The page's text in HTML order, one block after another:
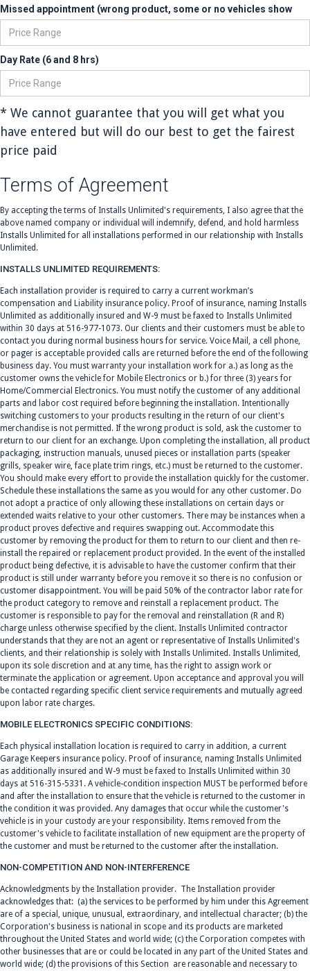
Missed appointment (wrong product, some or no vehicles show
Day Rate (6 and 8 hrs)
* We cannot guarantee that you will get what you
have entered but will do our best to get the fairest
price paid
Terms of Agreement
By accepting the terms of Installs Unlimited's requirements, I also agree that the
above named company or individual will indemnify, defend, and hold harmless
Installs Unlimited for all installations performed in our relationship with Installs
Unlimited.
INSTALLS UNLIMITED REQUIREMENTS:
Each installation provider is required to carry a current workman’s
compensation and Liability insurance policy. Proof of insurance, naming Installs
Unlimited as additionally insured and W-9 must be faxed to Installs Unlimited
within 30 days at 516-977-1073. Our clients and their customers must be able to
contact you during normal business hours for service. Voice Mail, a cell phone,
or pager is acceptable provided calls are returned before the end of the following
business day. You must warranty your installation work for a.) as long as the
customer owns the vehicle for Mobile Electronics or b.) for three (3) years for
Home/Commercial Electronics. You must notify the customer of any additional
parts and labor cost required before beginning the installation. Intentionally
switching customers to your products resulting in the return of our client's
merchandise is not permitted. If the wrong product is sold, ask the customer to
return to our client for an exchange. Upon completing the installation, all product
packaging, instruction manuals, unused pieces or installation parts (speaker
grills, speaker wire, face plate trim rings, etc.) must be returned to the customer.
You should make every effort to provide the installation quickly for the customer.
Schedule these installations the same as you would for any other customer. Do
not adopt a practice of only allowing these installations on certain days or
extended waits relative to your other customers. There may be instances when a
product proves defective and requires swapping out. Accommodate this
customer by removing the product for them to return to our client and then re-
install the repaired or replacement product provided. In the event of the installed
product being defective, it is advisable to have the customer confirm that their
product is still under warranty before you remove it so there is no confusion or
customer disappointment. You will be paid 50% of the contractor labor rate for
the product category to remove and reinstall a replacement product. The
customer is responsible to pay for the removal and reinstallation (R and R)
charge unless otherwise specified by the client. Installs Unlimited contractor
understands that they are not an agent or representative of Installs Unlimited's
clients, and their relationship is solely with Installs Unlimited. Installs Unlimited,
upon its sole discretion and at any time, has the right to assign work or
terminate the application or agreement. Upon acceptance and approval you will
be contacted regarding specific client service requirements and mutually agreed
upon labor rate charges.
MOBILE ELECTRONICS SPECIFIC CONDITIONS:
Each physical installation location is required to carry in addition, a current
Garage Keepers insurance policy. Proof of insurance, naming Installs Unlimited
as additionally insured and W-9 must be faxed to Installs Unlimited within 30
days at 516-315-5331. A vehicle-condition inspection MUST be performed before
and after the installation to ensure that the vehicle is returned to the customer in
the condition it was provided. Any damages that occur while the customer's
vehicle is in your custody are your responsibility. Items removed from the
customer's vehicle to facilitate installation of new equipment are the property of
the customer and must be returned to the customer after the installation.
NON-COMPETITION AND NON-INTERFERENCE
Acknowledgments by the Installation provider. The Installation provider
acknowledges that: (a) the services to be performed by him under this Agreement
are of a special, unique, unusual, extraordinary, and intellectual character; (b) the
Corporation's business is national in scope and its products are marketed
throughout the United States and world wide; (c) the Corporation competes with
other businesses that are or could be located in any part of the United States and
world wide; (d) the provisions of this Section are reasonable and necessary to